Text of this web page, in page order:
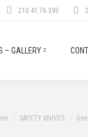
210 41 76 393
– GALLERY
are here:SAFETY KNIVES